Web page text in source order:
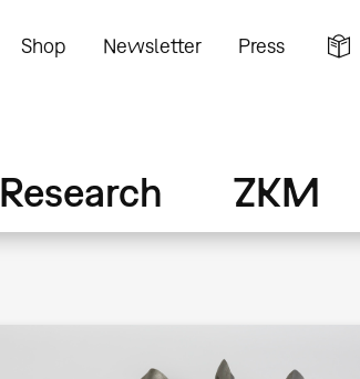
Shop Newsletter Press
Research ZKM